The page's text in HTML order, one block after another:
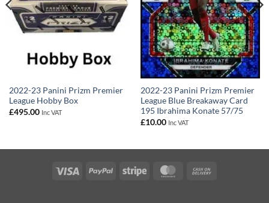
2022-23 Panini Prizm Premier
League Hobby Box
£495.00 Inc VAT
2022-23 Panini Prizm Premier
League Blue Breakaway Card
195 Ibrahima Konate 57/75
£10.00 Inc VAT
Visa PayPal Stripe MasterCard